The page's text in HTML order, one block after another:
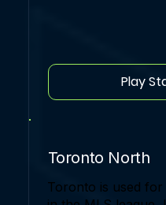
Play
Toronto North
Toronto is used